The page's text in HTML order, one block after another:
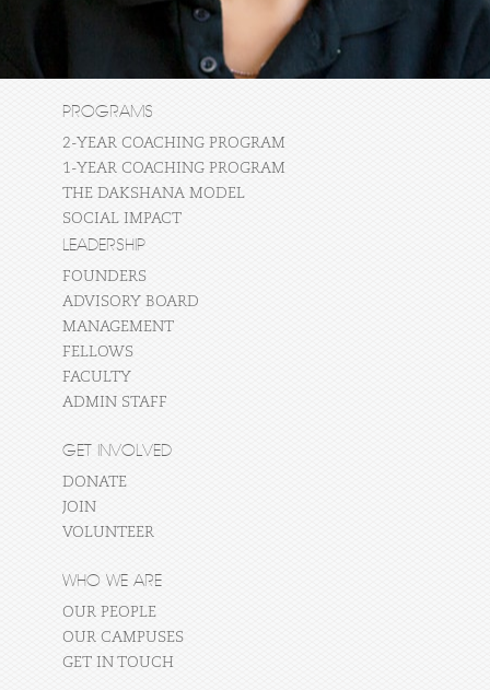
PROGRAMS
2-YEAR COACHING PROGRAM
1-YEAR COACHING PROGRAM
THE DAKSHANA MODEL
SOCIAL IMPACT
LEADERSHIP
FOUNDERS
ADVISORY BOARD
MANAGEMENT
FELLOWS
FACULTY
ADMIN STAFF
GET INVOLVED
DONATE
JOIN
VOLUNTEER
WHO WE ARE
OUR PEOPLE
OUR CAMPUSES
GET IN TOUCH